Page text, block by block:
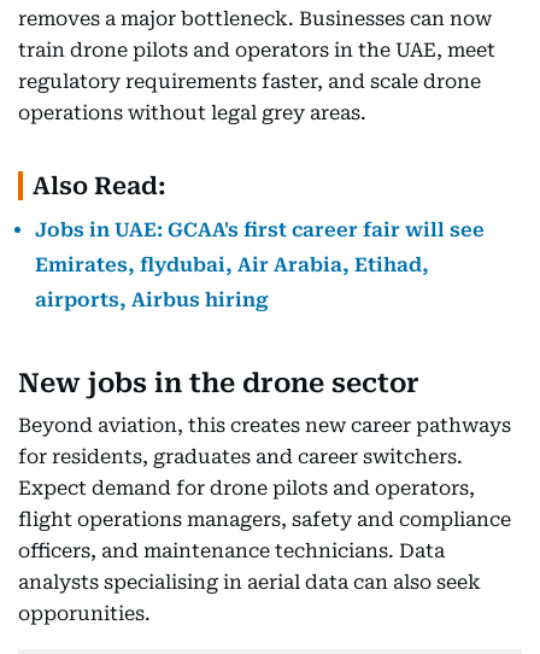
removes a major bottleneck. Businesses can now
train drone pilots and operators in the UAE, meet
regulatory requirements faster, and scale drone
operations without legal grey areas.
Also Read:
Jobs in UAE: GCAA's first career fair will see
Emirates, flydubai, Air Arabia, Etihad,
airports, Airbus hiring
New jobs in the drone sector
Beyond aviation, this creates new career pathways
for residents, graduates and career switchers.
Expect demand for drone pilots and operators,
flight operations managers, safety and compliance
officers, and maintenance technicians. Data
analysts specialising in aerial data can also seek
opporunities.